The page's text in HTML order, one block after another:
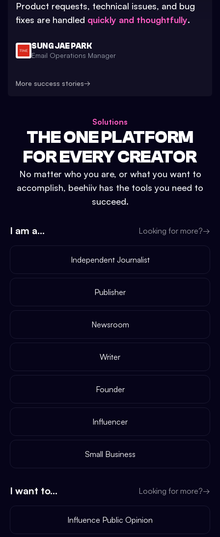
Product requests, technical issues, and bug
fixes are handled quickly and thoughtfully.
SUNG JAE PARK
Email Operations Manager
More success stories→
Solutions
THE ONE PLATFORM
FOR EVERY CREATOR
No matter who you are, or what you want to
accomplish, beehiiv has the tools you need to
succeed.
I am a... Looking for more?→
Independent Journalist
Publisher
Newsroom
Writer
Founder
Influencer
Small Business
I want to... Looking for more?→
Influence Public Opinion